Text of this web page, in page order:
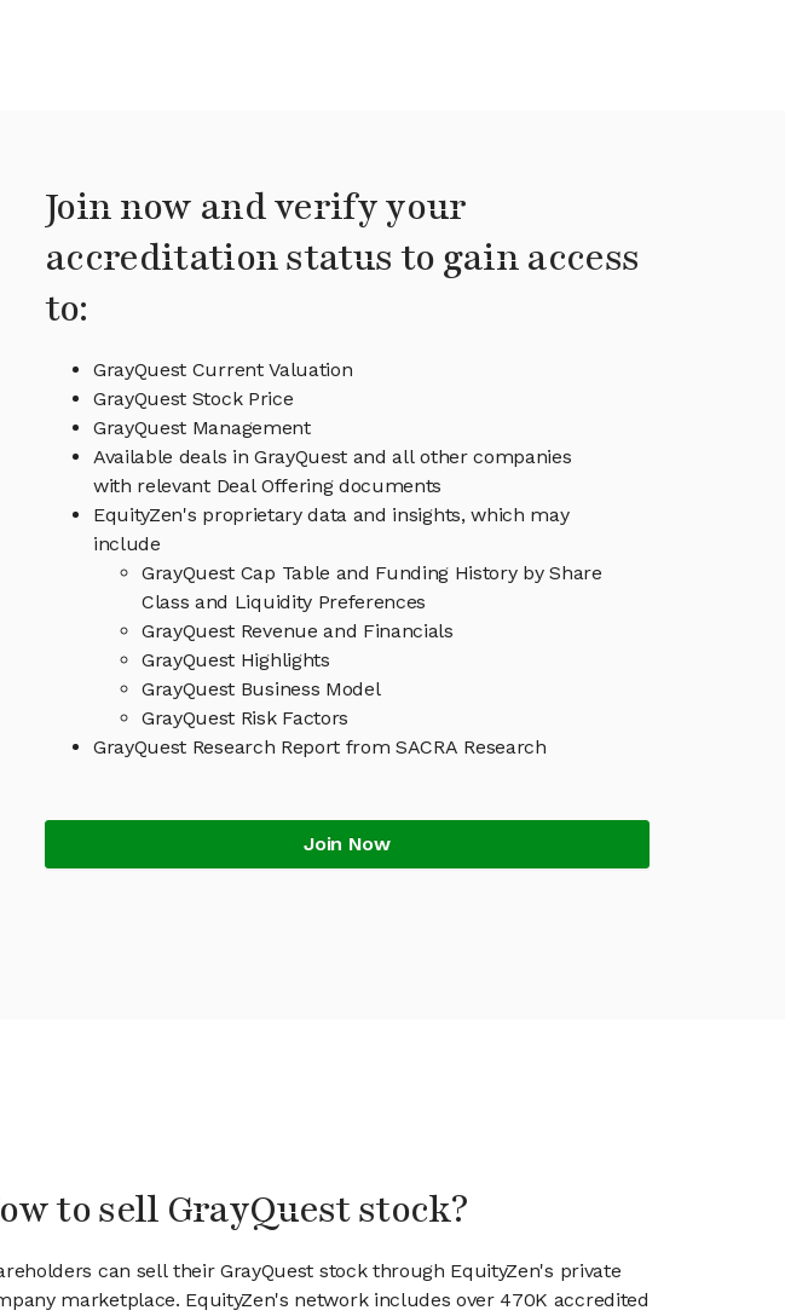
Join now and verify your
accreditation status to gain access
to:
GrayQuest Current Valuation
GrayQuest Stock Price
GrayQuest Management
Available deals in GrayQuest and all other companies
with relevant Deal Offering documents
EquityZen's proprietary data and insights, which may
include
GrayQuest Cap Table and Funding History by Share
Class and Liquidity Preferences
GrayQuest Revenue and Financials
GrayQuest Highlights
GrayQuest Business Model
GrayQuest Risk Factors
GrayQuest Research Report from SACRA Research
Join Now
to sell GrayQuest stock?
can sell their GrayQuest stock through EquityZen's private
marketplace. EquityZen's network includes over 470K accredited